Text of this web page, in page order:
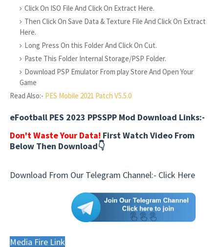
Click On ISO File And Click On Extract Here.
Then Click On Save Data & Texture File And Click On Extract
Here.
Long Press On this Folder And Click On Cut.
Paste This Folder Internal Storage/PSP Folder.
Download PSP Emulator From play Store And Open Your
Game
Read Also:- PES Mobile 2021 Patch V5.5.0
eFootball PES 2023 PPSSPP Mod Download Links:-
Don't Waste Your Data! First Watch Video From
Below Then Download👇
Download From Our Telegram Channel:- Click Here
Media Fire Link